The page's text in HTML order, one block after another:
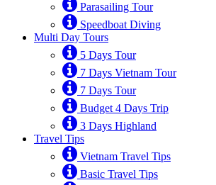
Parasailing Tour
Speedboat Diving
Multi Day Tours
5 Days Tour
7 Days Vietnam Tour
7 Days Tour
Budget 4 Days Trip
3 Days Highland
Travel Tips
Vietnam Travel Tips
Basic Travel Tips